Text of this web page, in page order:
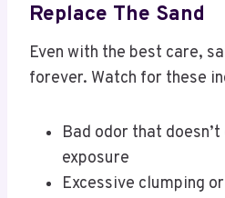
Replace The Sand
Even with the best care,
forever. Watch for these
Bad odor that
exposure
Excessive clumping